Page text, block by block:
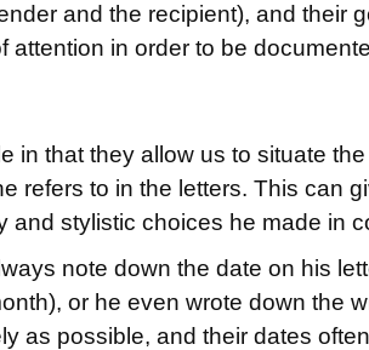
and the recipient), and their
attention in order to be
in that they allow us to situate
refers to in the letters. This can
and stylistic choices he made in
note down the date on his
or he even wrote down the
as possible, and their dates